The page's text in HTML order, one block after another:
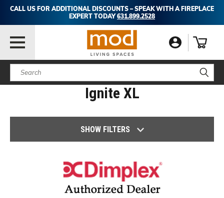
CALL US FOR ADDITIONAL DISCOUNTS – SPEAK WITH A FIREPLACE
EXPERT TODAY631.899.2528
Search
Ignite XL
SHOW FILTERS